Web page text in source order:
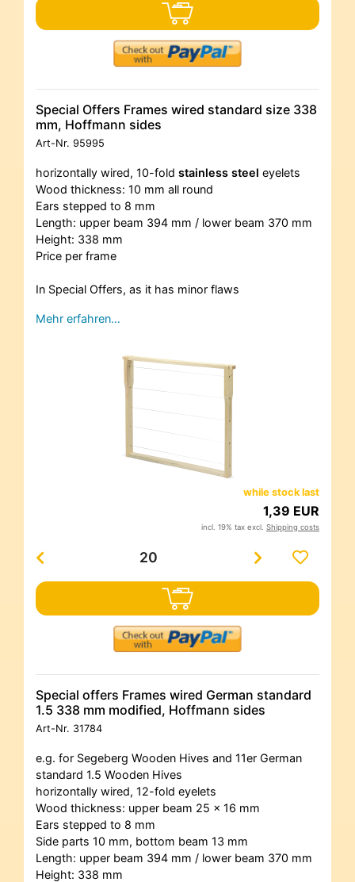
Special Offers Frames wired standard size 338
mm, Hoffmann sides
Art-Nr. 95995
horizontally wired, 10-fold stainless steel eyelets
Wood thickness: 10 mm all round
Ears stepped to 8 mm
Length: upper beam 394 mm / lower beam 370 mm
Height: 338 mm
Price per frame
In Special Offers, as it has minor flaws
Mehr erfahren…
while stock last
1,39 EUR
incl. 19% tax excl. Shipping costs
Special offers Frames wired German standard
1.5 338 mm modified, Hoffmann sides
Art-Nr. 31784
e.g. for Segeberg Wooden Hives and 11er German
standard 1.5 Wooden Hives
horizontally wired, 12-fold eyelets
Wood thickness: upper beam 25 x 16 mm
Ears stepped to 8 mm
Side parts 10 mm, bottom beam 13 mm
Length: upper beam 394 mm / lower beam 370 mm
Height: 338 mm